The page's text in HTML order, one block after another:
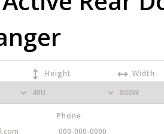
Height Width
Phone